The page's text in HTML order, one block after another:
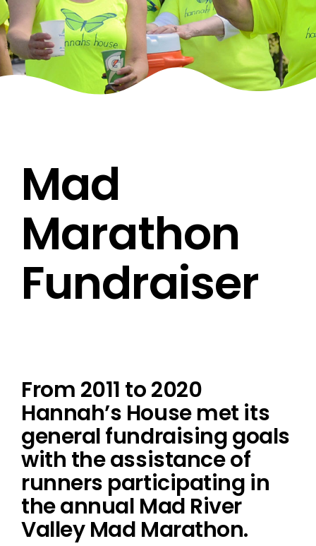
Mad
Marathon
Fundraiser
From 2011 to 2020
Hannah’s House met its
general fundraising goals
with the assistance of
runners participating in
the annual Mad River
Valley Mad Marathon.